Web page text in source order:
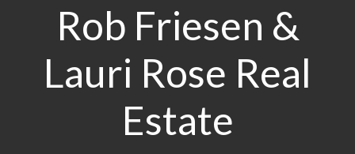
Rob Friesen &
Lauri Rose Real
Estate